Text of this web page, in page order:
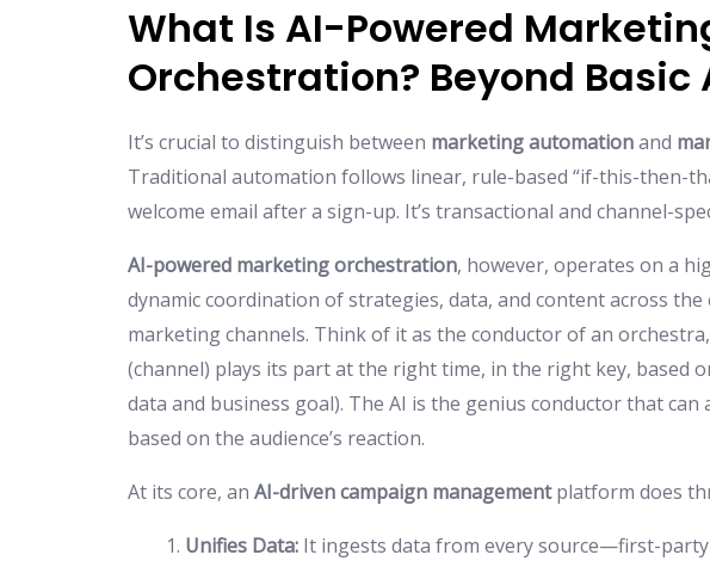
What Is AI-Powered
Orchestration? Beyond
It’s crucial to distinguish between marketing automationand
Traditional automation follows linear, rule-based “if-this-then-
welcome email after a sign-up. It’s transactional and channel-
AI-powered marketing orchestration, however, operates on a
dynamic coordination of strategies, data, and content across
marketing channels. Think of it as the conductor of an
(channel) plays its part at the right time, in the right key, based
data and business goal). The AI is the genius conductor that
based on the audience’s reaction.
At its core, an AI-driven campaign managementplatform does
Unifies Data:It ingests data from every source—first-party